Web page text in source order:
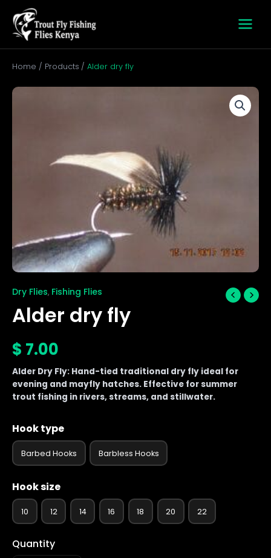
content
Home Products Alder dry fly
Dry Flies, Fishing Flies
Alder dry fly
$ 7.00
Alder Dry Fly: Hand-tied traditional dry fly ideal for
evening and mayfly hatches. Effective for summer
trout fishing in rivers, streams, and stillwater.
Hook type
Barbed Hooks Barbless Hooks
Hook size
10 12 14 16 18 20 22
Quantity
Alder